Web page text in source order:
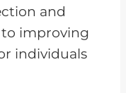
and
improving
individuals